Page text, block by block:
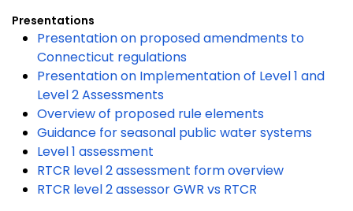
Presentations
Presentation on proposed amendments to
Connecticut regulations
Presentation on Implementation of Level 1 and
Level 2 Assessments
Overview of proposed rule elements
Guidance for seasonal public water systems
Level 1 assessment
RTCR level 2 assessment form overview
RTCR level 2 assessor GWR vs RTCR